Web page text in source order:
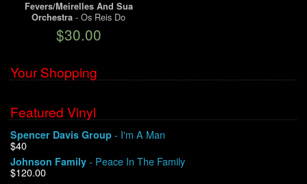
We Buy Vinyl!
Fevers/Meirelles And Sua
Orchestra - Os Reis Do
Baile/Brazilian Beat Vol. II
$30.00
Your Shopping
Featured Vinyl
Spencer Davis Group - I'm A Man
$40
Johnson Family - Peace In The Family
$120.00